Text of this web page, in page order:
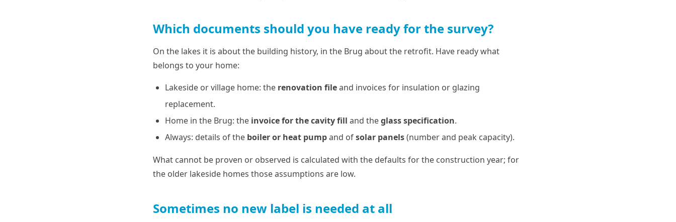
Which documents should you have ready for the survey?
On the lakes it is about the building history, in the Brug about the retrofit. Have ready what
belongs to your home:
Lakeside or village home: the renovation fileand invoices for insulation or glazing
replacement.
Home in the Brug: the invoice for the cavity fill and theglass specification.
Always: details of the boiler or heat pumpand ofsolar panels(number and peak capacity).
What cannot be proven or observed is calculated with the defaults for the construction year; for
the older lakeside homes those assumptions are low.
Sometimes no new label is needed at all